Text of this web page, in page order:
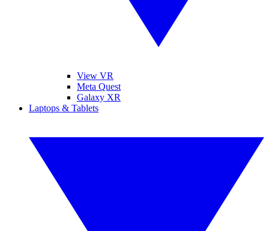
View VR
Meta Quest
Galaxy XR
Laptops & Tablets